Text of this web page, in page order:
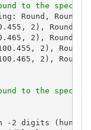
to the
Round,
2),
2),
2),
2),
to the
-2 digits